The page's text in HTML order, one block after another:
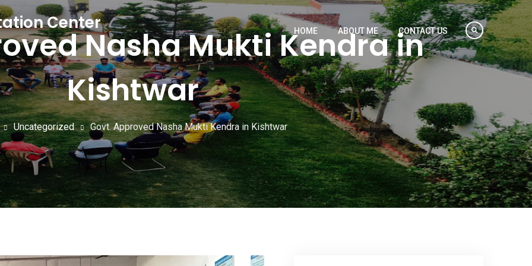
Center HOME ABOUT ME CONTACT US
Nasha Mukti Kendra in
Kishtwar
Uncategorized Govt. Approved Nasha Mukti Kendra in Kishtwar